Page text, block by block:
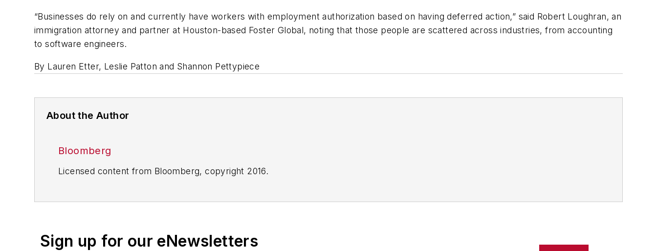
“Businesses do rely on and currently have workers with employment authorization based on having deferred action,” said Robert Loughran, an
immigration attorney and partner at Houston-based Foster Global, noting that those people are scattered across industries, from accounting
to software engineers.
By Lauren Etter, Leslie Patton and Shannon Pettypiece
About the Author
Bloomberg
Licensed content from Bloomberg, copyright 2016.
Sign up for our eNewsletters